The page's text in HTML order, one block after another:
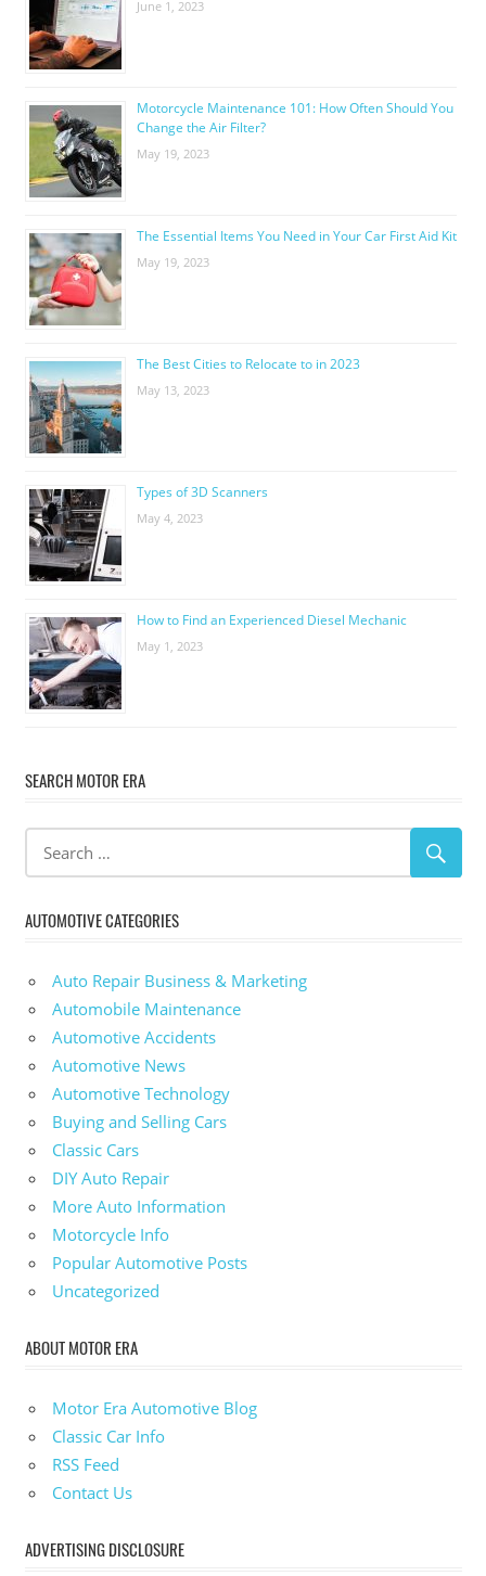
June 1, 2023
Motorcycle Maintenance 101: How Often Should You
Change the Air Filter?
May 19, 2023
The Essential Items You Need in Your Car First Aid Kit
May 19, 2023
The Best Cities to Relocate to in 2023
May 13, 2023
Types of 3D Scanners
May 4, 2023
How to Find an Experienced Diesel Mechanic
May 1, 2023
SEARCH MOTOR ERA
AUTOMOTIVE CATEGORIES
Auto Repair Business & Marketing
Automobile Maintenance
Automotive Accidents
Automotive News
Automotive Technology
Buying and Selling Cars
Classic Cars
DIY Auto Repair
More Auto Information
Motorcycle Info
Popular Automotive Posts
Uncategorized
ABOUT MOTOR ERA
Motor Era Automotive Blog
Classic Car Info
RSS Feed
Contact Us
ADVERTISING DISCLOSURE